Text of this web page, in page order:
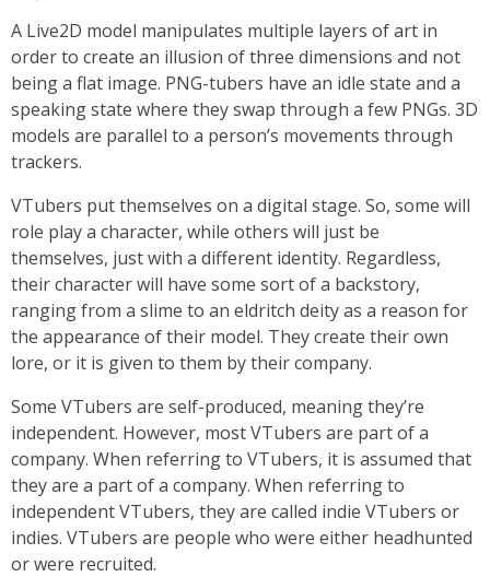
A Live2D model manipulates multiple layers of art in
order to create an illusion of three dimensions and not
being a flat image. PNG-tubers have an idle state and a
speaking state where they swap through a few PNGs. 3D
models are parallel to a person’s movements through
trackers.
VTubers put themselves on a digital stage. So, some will
role play a character, while others will just be
themselves, just with a different identity. Regardless,
their character will have some sort of a backstory,
ranging from a slime to an eldritch deity as a reason for
the appearance of their model. They create their own
lore, or it is given to them by their company.
Some VTubers are self-produced, meaning they’re
independent. However, most VTubers are part of a
company. When referring to VTubers, it is assumed that
they are a part of a company. When referring to
independent VTubers, they are called indie VTubers or
indies. VTubers are people who were either headhunted
or were recruited.